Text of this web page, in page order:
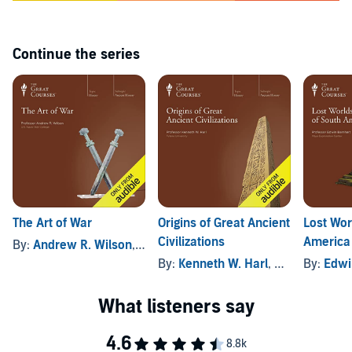
Continue the series
The Art of War
By: Andrew R. Wilson, and others
Origins of Great Ancient
Civilizations
By: Kenneth W. Harl, and others
Lost
America
By: